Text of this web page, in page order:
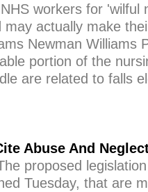
workers for 'wilful
actually make
Newman Williams
portion of the
are related to falls
Abuse And
proposed
Tuesday, that are